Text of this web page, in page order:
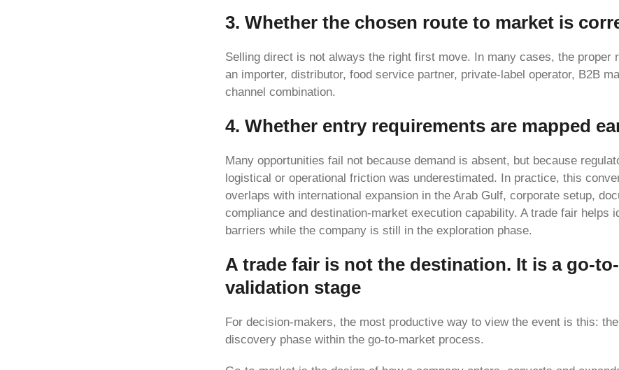
3. Whether the chosen route to market is
Selling direct is not always the right first move. In many cases, the proper
an importer, distributor, food service partner, private-label operator, B2B
channel combination.
4. Whether entry requirements are mapped
Many opportunities fail not because demand is absent, but because
logistical or operational friction was underestimated. In practice, this
overlaps with international expansion in the Arab Gulf, corporate setup,
compliance and destination-market execution capability. A trade fair helps
barriers while the company is still in the exploration phase.
A trade fair is not the destination. It is a go-
validation stage
For decision-makers, the most productive way to view the event is this:
discovery phase within the go-to-market process.